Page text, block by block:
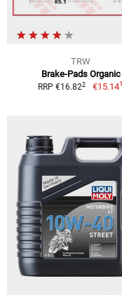
TRW
Brake-Pads Organic
RRP €16.822 €15.141